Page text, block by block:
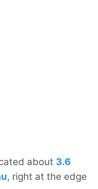
about 3.6
, right at the edge